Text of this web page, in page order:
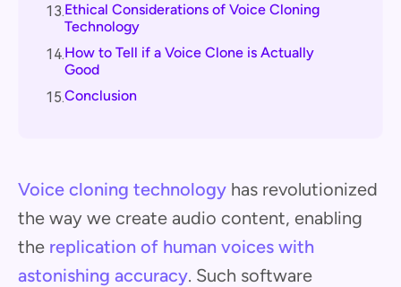
13.Ethical Considerations of Voice Cloning
Technology
14.How to Tell if a Voice Clone is Actually
Good
15.Conclusion
Voice cloning technology has revolutionized
the way we create audio content, enabling
the replication of human voices with
astonishing accuracy. Such software